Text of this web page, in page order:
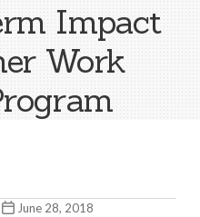
Impact
Work
June 28, 2018